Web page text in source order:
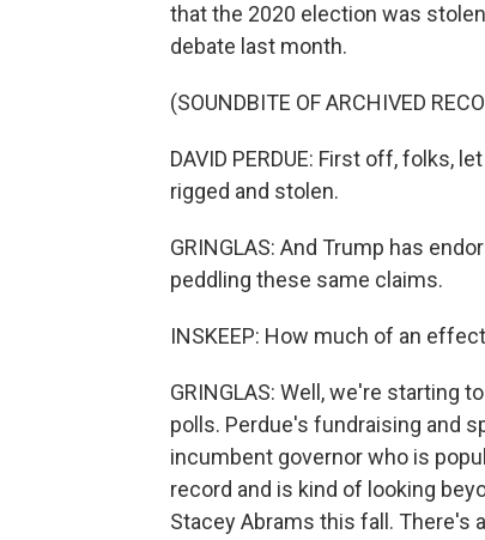
that the 2020 election was
debate last month.
(SOUNDBITE OF ARCHIVED
DAVID PERDUE: First off, folks,
rigged and stolen.
GRINGLAS: And Trump has
peddling these same claims.
INSKEEP: How much of an
GRINGLAS: Well, we're starting
polls. Perdue's fundraising and
incumbent governor who is
record and is kind of looking
Stacey Abrams this fall. There's